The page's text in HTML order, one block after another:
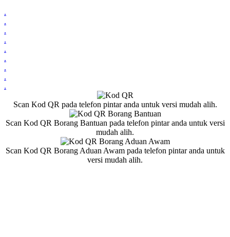
.
.
.
.
.
.
.
.
.
Scan Kod QR pada telefon pintar anda untuk versi mudah alih.
Scan Kod QR Borang Bantuan pada telefon pintar anda untuk versi
mudah alih.
Scan Kod QR Borang Aduan Awam pada telefon pintar anda untuk
versi mudah alih.